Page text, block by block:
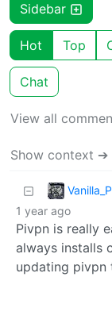
Sidebar
Hot Top
Chat
View all
Show context ➔
1 year ago
Pivpn is really
always installs
updating pivpn